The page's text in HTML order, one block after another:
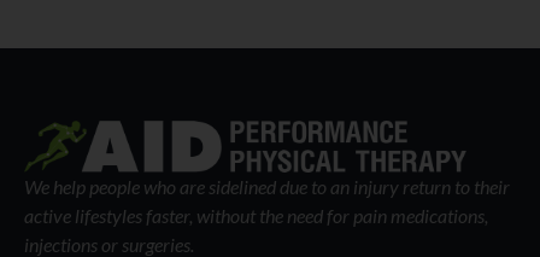
We help people who are sidelined due to an injury return to their
active lifestyles faster, without the need for pain medications,
injections or surgeries.